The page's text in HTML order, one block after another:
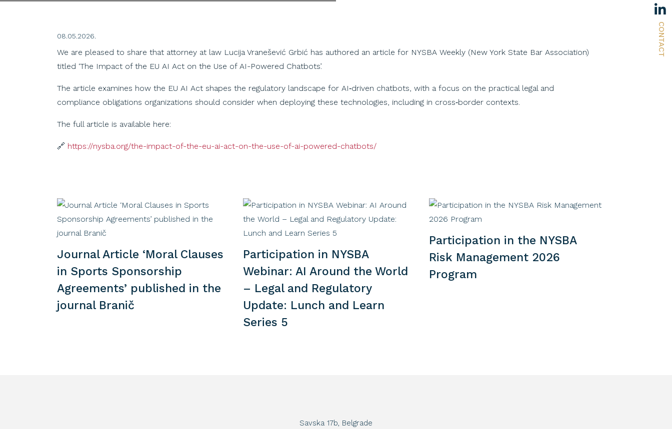
CONTACT
08.05.2026.
We are pleased to share that attorney at law Lucija Vranešević Grbić has authored an article for NYSBA Weekly (New York State Bar Association)
titled ‘The Impact of the EU AI Act on the Use of AI-Powered Chatbots’.
The article examines how the EU AI Act shapes the regulatory landscape for AI‑driven chatbots, with a focus on the practical legal and
compliance obligations organizations should consider when deploying these technologies, including in cross‑border contexts.
The full article is available here:
🔗 https://nysba.org/the-impact-of-the-eu-ai-act-on-the-use-of-ai-powered-chatbots/
Journal Article ‘Moral Clauses
in Sports Sponsorship
Agreements’ published in the
journal Branič
Participation in NYSBA
Webinar: AI Around the World
– Legal and Regulatory
Update: Lunch and Learn
Series 5
Participation in the NYSBA
Risk Management 2026
Program
Savska 17b, Belgrade